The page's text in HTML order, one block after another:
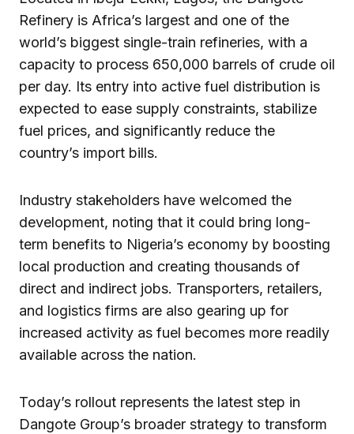
Refinery is Africa’s largest and one of the
world’s biggest single-train refineries, with a
capacity to process 650,000 barrels of crude oil
per day. Its entry into active fuel distribution is
expected to ease supply constraints, stabilize
fuel prices, and significantly reduce the
country’s import bills.
Industry stakeholders have welcomed the
development, noting that it could bring long-
term benefits to Nigeria’s economy by boosting
local production and creating thousands of
direct and indirect jobs. Transporters, retailers,
and logistics firms are also gearing up for
increased activity as fuel becomes more readily
available across the nation.
Today’s rollout represents the latest step in
Dangote Group’s broader strategy to transform